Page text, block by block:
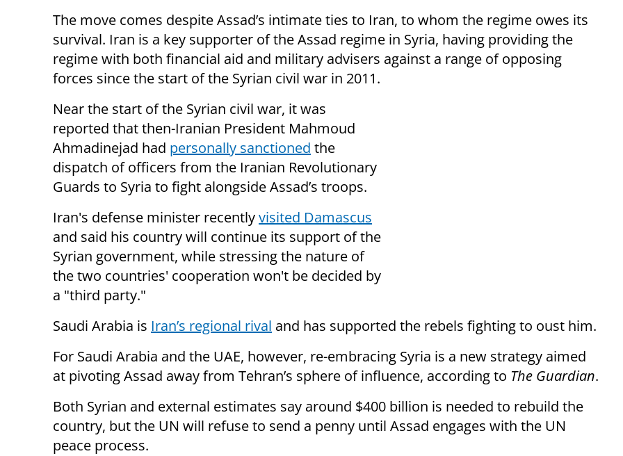
The move comes despite Assad’s intimate ties to Iran, to whom the regime owes its
survival. Iran is a key supporter of the Assad regime in Syria, having providing the
regime with both financial aid and military advisers against a range of opposing
forces since the start of the Syrian civil war in 2011.
Near the start of the Syrian civil war, it was
reported that then-Iranian President Mahmoud
Ahmadinejad had personally sanctioned the
dispatch of officers from the Iranian Revolutionary
Guards to Syria to fight alongside Assad’s troops.
Iran's defense minister recentlyvisited Damascus
and said his country will continue its support of the
Syrian government, while stressing the nature of
the two countries' cooperation won't be decided by
a "third party."
Saudi Arabia is Iran’s regional rival and has supported the rebels fighting to oust him.
For Saudi Arabia and the UAE, however, re-embracing Syria is a new strategy aimed
at pivoting Assad away from Tehran’s sphere of influence, according to The Guardian.
Both Syrian and external estimates say around $400 billion is needed to rebuild the
country, but the UN will refuse to send a penny until Assad engages with the UN
peace process.